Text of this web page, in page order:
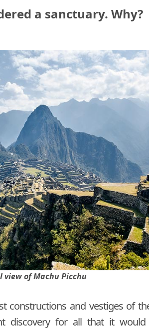
a sanctuary. Why?
view of Machu Picchu
constructions and vestiges of
discovery for all that it